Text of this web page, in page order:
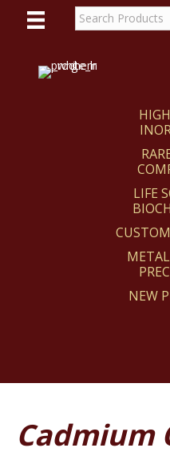
LIFE
NEW
Cadmium